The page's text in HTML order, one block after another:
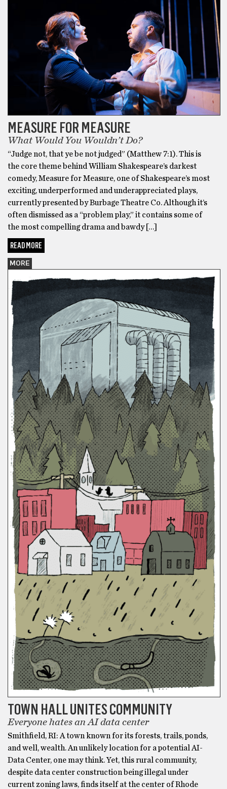
MEASURE FOR MEASURE
What Would You Wouldn’t Do?
“Judge not, that ye be not judged” (Matthew 7:1). This is
the core theme behind William Shakespeare’s darkest
comedy, Measure for Measure, one of Shakespeare’s most
exciting, underperformed and underappreciated plays,
currently presented by Burbage Theatre Co. Although it’s
often dismissed as a “problem play,” it contains some of
the most compelling drama and bawdy […]
READ MORE
MORE
TOWN HALL UNITES COMMUNITY
Everyone hates an AI data center
Smithfield, RI: A town known for its forests, trails, ponds,
and well, wealth. An unlikely location for a potential AI-
Data Center, one may think. Yet, this rural community,
despite data center construction being illegal under
current zoning laws, finds itself at the center of Rhode